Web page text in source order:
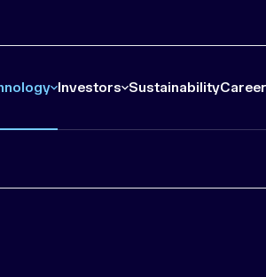
Investors Sustainability